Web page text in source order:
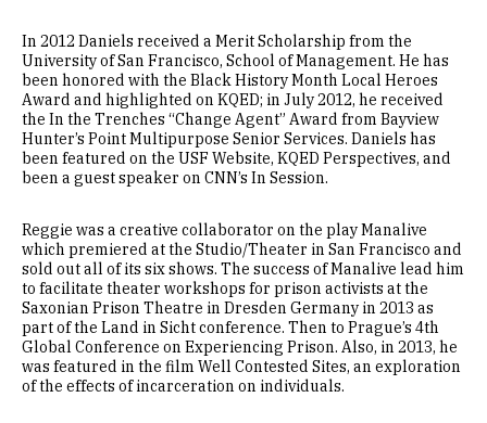
In 2012 Daniels received a Merit Scholarship from the
University of San Francisco, School of Management. He has
been honored with the Black History Month Local Heroes
Award and highlighted on KQED; in July 2012, he received
the In the Trenches “Change Agent” Award from Bayview
Hunter’s Point Multipurpose Senior Services. Daniels has
been featured on the USF Website, KQED Perspectives, and
been a guest speaker on CNN’s In Session.
Reggie was a creative collaborator on the play Manalive
which premiered at the Studio/Theater in San Francisco and
sold out all of its six shows. The success of Manalive lead him
to facilitate theater workshops for prison activists at the
Saxonian Prison Theatre in Dresden Germany in 2013 as
part of the Land in Sicht conference. Then to Prague’s 4th
Global Conference on Experiencing Prison. Also, in 2013, he
was featured in the film Well Contested Sites, an exploration
of the effects of incarceration on individuals.